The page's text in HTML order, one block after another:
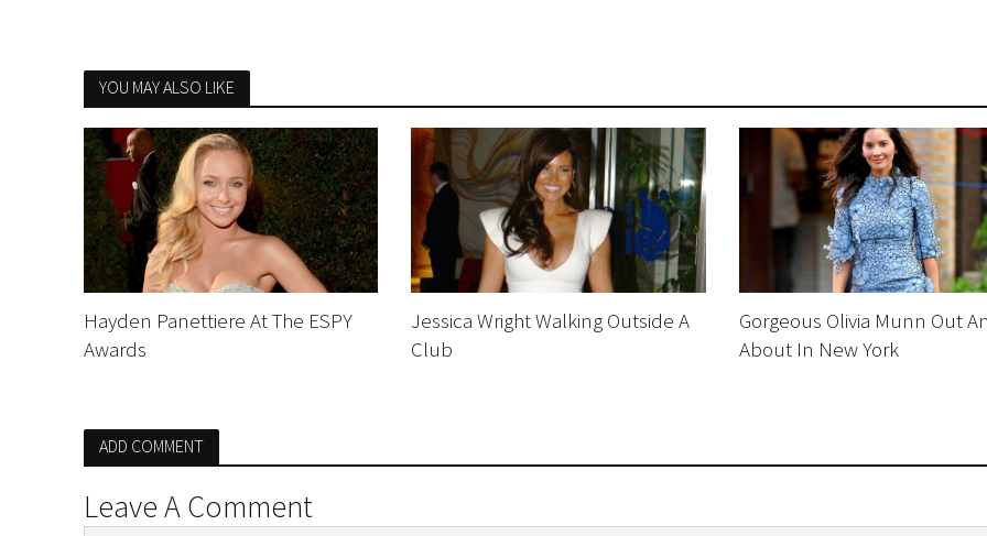
YOU MAY ALSO LIKE
Hayden Panettiere At The ESPY
Awards
Jessica Wright Walking Outside A
Club
Gorgeous Olivia Munn Out
About In New York
ADD COMMENT
Leave A Comment